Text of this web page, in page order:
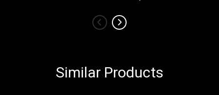
‹ ›
Similar Products